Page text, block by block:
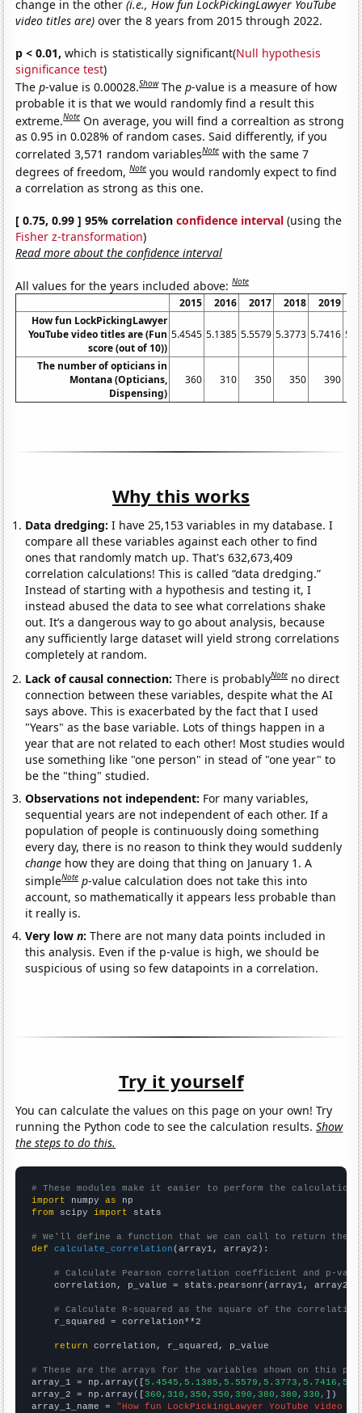
change in the other(i.e., How fun LockPickingLawyer YouTube
video titles are) over the 8 years from 2015 through 2022.
p < 0.01, which is statistically significant(Null hypothesis
significance test)
Thep-value is 0.00028.Show Thep-value is a measure of how
probable it is that we would randomly find a result this
extreme.Note On average, you will find a correaltion as strong
as 0.95 in 0.028% of random cases. Said differently, if you
correlated 3,571 random variablesNote with the same 7
degrees of freedom,Note you would randomly expect to find
a correlation as strong as this one.
[ 0.75, 0.99 ] 95% correlationconfidence interval (using the
Fisher z-transformation)
Read more about the confidence interval
All values for the years included above:Note
2015 2016 2017 2018 2019
How fun LockPickingLawyer
YouTube video titles are (Fun
score (out of 10))
5.4545 5.1385 5.5579 5.3773 5.7416
The number of opticians in
Montana (Opticians,
Dispensing)
360 310 350 350 390
Why this works
Data dredging: I have 25,153 variables in my database. I
compare all these variables against each other to find
ones that randomly match up. That's 632,673,409
correlation calculations! This is called “data dredging.”
Instead of starting with a hypothesis and testing it, I
instead abused the data to see what correlations shake
out. It’s a dangerous way to go about analysis, because
any sufficiently large dataset will yield strong correlations
completely at random.
Lack of causal connection:There is probablyNote no direct
connection between these variables, despite what the AI
says above. This is exacerbated by the fact that I used
"Years" as the base variable. Lots of things happen in a
year that are not related to each other! Most studies would
use something like "one person" in stead of "one year" to
be the "thing" studied.
Observations not independent: For many variables,
sequential years are not independent of each other. If a
population of people is continuously doing something
every day, there is no reason to think they would suddenly
change how they are doing that thing on January 1. A
simpleNote p-value calculation does not take this into
account, so mathematically it appears less probable than
it really is.
Very lown:There are not many data points included in
this analysis. Even if the p-value is high, we should be
suspicious of using so few datapoints in a correlation.
Try it yourself
You can calculate the values on this page on your own! Try
running the Python code to see the calculation results.Show
the steps to do this.
# These modules make it easier to perform the calculation
import numpy as
from scipy import stats
# We'll define a function that we can call to return the
def
calculate_correlation (array1, array2):
# Calculate Pearson correlation coefficient and p-
    correlation, p_value = stats.pearsonr(array1, array2)
# Calculate R-squared as the square of the
    r_squared = correlation**2
return correlation, r_squared, p_value
# These are the arrays for the variables shown on this
array_1 = np.array([
array_2 = np.array([360,310,350,350,390,380,380,330,
])
array_1_name = "How fun LockPickingLawyer YouTube video